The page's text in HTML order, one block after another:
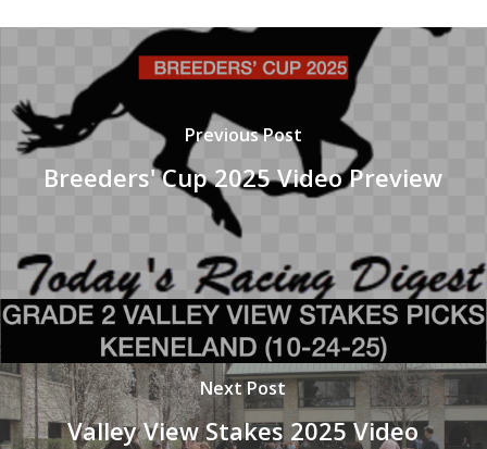
Previous Post
Breeders' Cup 2025 Video Preview
Next Post
Valley View Stakes 2025 Video